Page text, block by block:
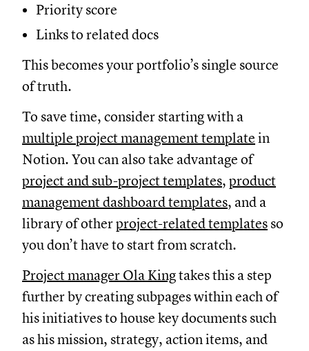
Priority score
Links to related docs
This becomes your portfolio’s single source
of truth.
To save time, consider starting with a
multiple project management template in
Notion. You can also take advantage of
project and sub-project templates, product
management dashboard templates, and a
library of otherproject-related templates so
you don’t have to start from scratch.
Project manager Ola Kingtakes this a step
further by creating subpages within each of
his initiatives to house key documents such
as his mission, strategy, action items, and